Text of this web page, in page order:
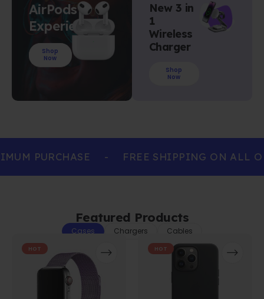
AirPods
Experience
Shop
Now
New 3 in
1
Wireless
Charger
Shop
Now
PURCHASE - FREE SHIPPING ON ALL
Featured Products
Cases Chargers Cables
HOT HOT